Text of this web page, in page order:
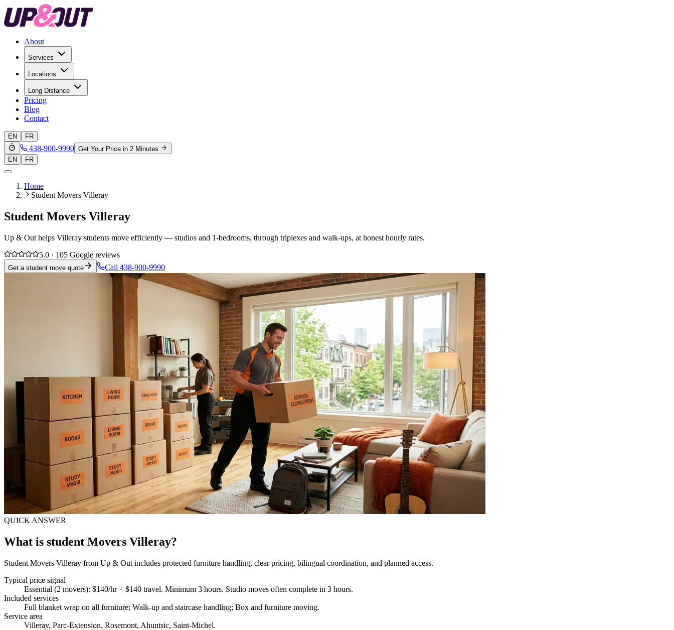
About
Services
Locations
Long Distance
Pricing
Blog
Contact
EN FR
438-900-9990 Get Your Price in 2 Minutes
EN
FR
Home
Student Movers Villeray
Student Movers Villeray
Up & Out helps Villeray students move efficiently — studios and 1-bedrooms, through triplexes and walk-ups, at honest hourly rates.
5.0 · 105 Google reviews
Get a student move quote Call 438-900-9990
QUICK ANSWER
What is student Movers Villeray?
Student Movers Villeray from Up & Out includes protected furniture handling, clear pricing, bilingual coordination, and planned access.
Typical price signal
Essential (2 movers): $140/hr + $140 travel. Minimum 3 hours. Studio moves often complete in 3 hours.
Included services
Full blanket wrap on all furniture; Walk-up and staircase handling; Box and furniture moving.
Service area
Villeray, Parc-Extension, Rosemont, Ahuntsic, Saint-Michel.